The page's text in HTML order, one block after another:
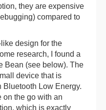
they are expensive
compared to
design for the
research, I found a
Bean (see below). The
device that is
Low Energy.
on the go with an
which is exactly